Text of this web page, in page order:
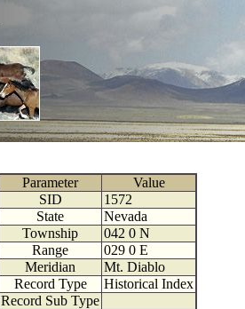
Parameter
Value
SID
1572
State
Nevada
Township
042 0 N
Range
029 0 E
Meridian
Mt. Diablo
Record Type
Historical Index
Record Sub Type